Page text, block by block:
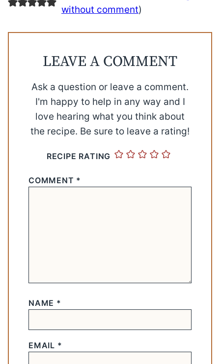
without comment)
LEAVE A COMMENT
Ask a question or leave a comment.
I'm happy to help in any way and I
love hearing what you think about
the recipe. Be sure to leave a rating!
RECIPE RATING
COMMENT *
NAME *
EMAIL *